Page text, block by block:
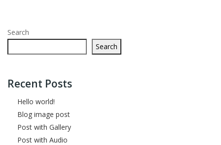
Search
Search
Recent Posts
Hello world!
Blog image post
Post with Gallery
Post with Audio